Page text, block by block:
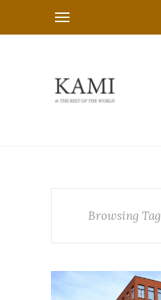
Browsing Tag